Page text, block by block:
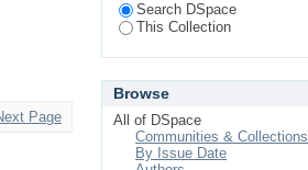
Page
Search DSpace
This Collection
Browse
All of DSpace
Communities & Collections
By Issue Date